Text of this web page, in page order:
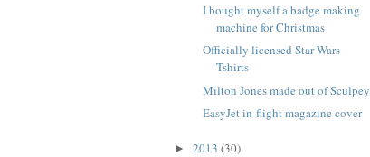
I bought myself a badge making
machine for Christmas
Officially licensed Star Wars
Tshirts
Milton Jones made out of Sculpey
EasyJet in-flight magazine cover
► 2013 (30)